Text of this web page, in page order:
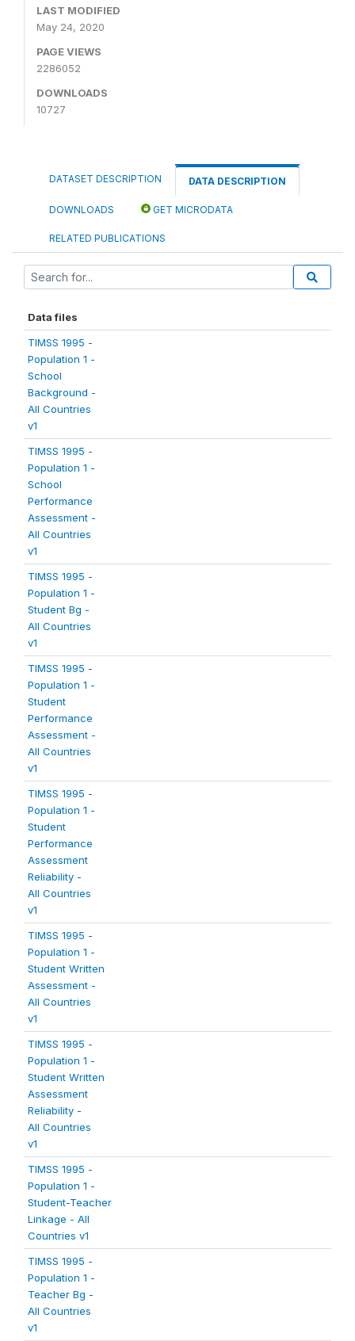
LAST MODIFIED
May 24, 2020
PAGE VIEWS
2286052
DOWNLOADS
10727
DATASET DESCRIPTION DATA DESCRIPTION
DOWNLOADS GET MICRODATA
RELATED PUBLICATIONS
Data files
TIMSS 1995 -
Population 1 -
School
Background -
All Countries
v1
TIMSS 1995 -
Population 1 -
School
Performance
Assessment -
All Countries
v1
TIMSS 1995 -
Population 1 -
Student Bg -
All Countries
v1
TIMSS 1995 -
Population 1 -
Student
Performance
Assessment -
All Countries
v1
TIMSS 1995 -
Population 1 -
Student
Performance
Assessment
Reliability -
All Countries
v1
TIMSS 1995 -
Population 1 -
Student Written
Assessment -
All Countries
v1
TIMSS 1995 -
Population 1 -
Student Written
Assessment
Reliability -
All Countries
v1
TIMSS 1995 -
Population 1 -
Student-Teacher
Linkage - All
Countries v1
TIMSS 1995 -
Population 1 -
Teacher Bg -
All Countries
v1